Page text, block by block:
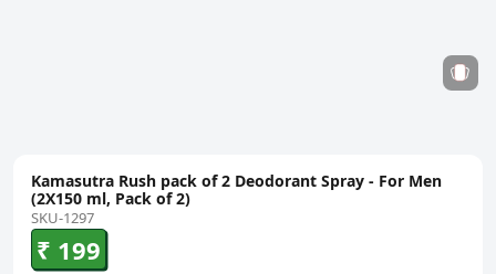
Kamasutra Rush pack of 2 Deodorant Spray - For Men
(2X150 ml, Pack of 2)
SKU-1297
₹ 199